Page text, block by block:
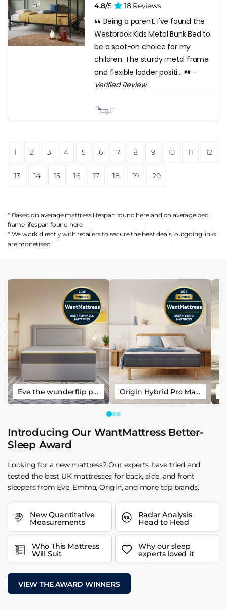
4.8/5 18 Reviews
Being a parent, I've found the
Westbrook Kids Metal Bunk Bed to
be a spot-on choice for my
children. The sturdy metal frame
and flexible ladder positi...
-
Verified Review
1 2 3 4 5 6 7 8 9 10 11 12
13 14 15 16 17 18 19 20
* Based on average mattress lifespan found hereand on average bed
frame lifespan found here
* We work directly with retailers to secure the best deals, outgoing links
are monetised
Eve the wunderflip premium hybrid sleep mattress Origin Hybrid Pro Mattress
Introducing Our WantMattress Better-
Sleep Award
Looking for a new mattress? Our experts have tried and
tested the best UK mattresses for back, side, and front
sleepers from Eve, Emma, Origin, and more top brands.
New Quantitative
Measurements
Radar Analysis
Head to Head
Who This Mattress
Will Suit
Why our sleep
experts loved it
VIEW THE AWARD WINNERS